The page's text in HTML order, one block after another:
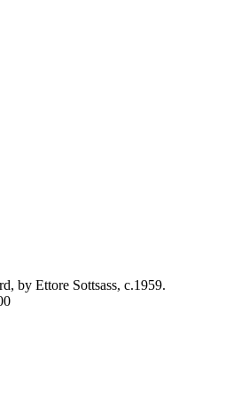
by Ettore Sottsass, c.1959.